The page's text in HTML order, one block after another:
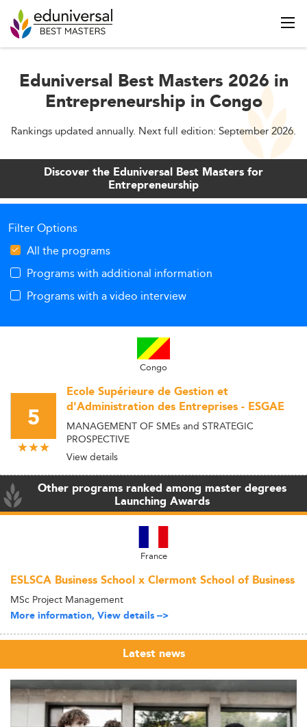
Eduniversal Best Masters 2026 in
Entrepreneurship in Congo
Rankings updated annually. Next full edition: September 2026.
Discover the Eduniversal Best Masters for
Entrepreneurship
Filter Options
All the programs
Programs with additional information
Programs with a video interview
Congo
5
Ecole Supérieure de Gestion et
d'Administration des Entreprises - ESGAE
MANAGEMENT OF SMEs and STRATEGIC
PROSPECTIVE
View details
Other programs ranked among master degrees
Launching Awards
France
ESLSCA Business School x Clermont School of Business
MSc Project Management
More information, View details -->
Latest news